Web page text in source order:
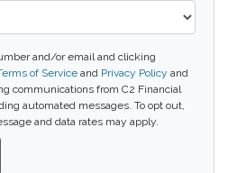
and/or email and clicking
of Service and Privacy Policy and
communications from C2 Financial
automated messages. To opt out,
and data rates may apply.